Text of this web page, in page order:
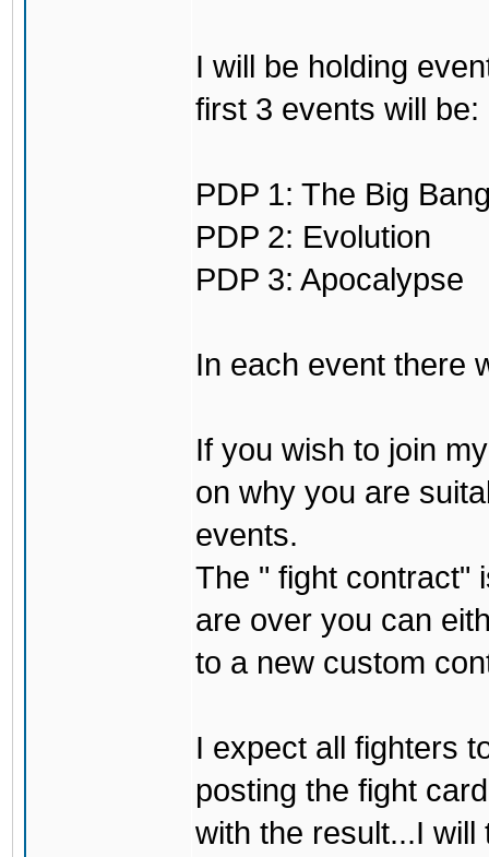
I will be holding
first 3 events will be:
PDP 1: The Big
PDP 2: Evolution
PDP 3: Apocalypse
In each event there
If you wish to join
on why you are
events.
The " fight contract"
are over you can
to a new custom
I expect all fighters
posting the fight
with the result...I